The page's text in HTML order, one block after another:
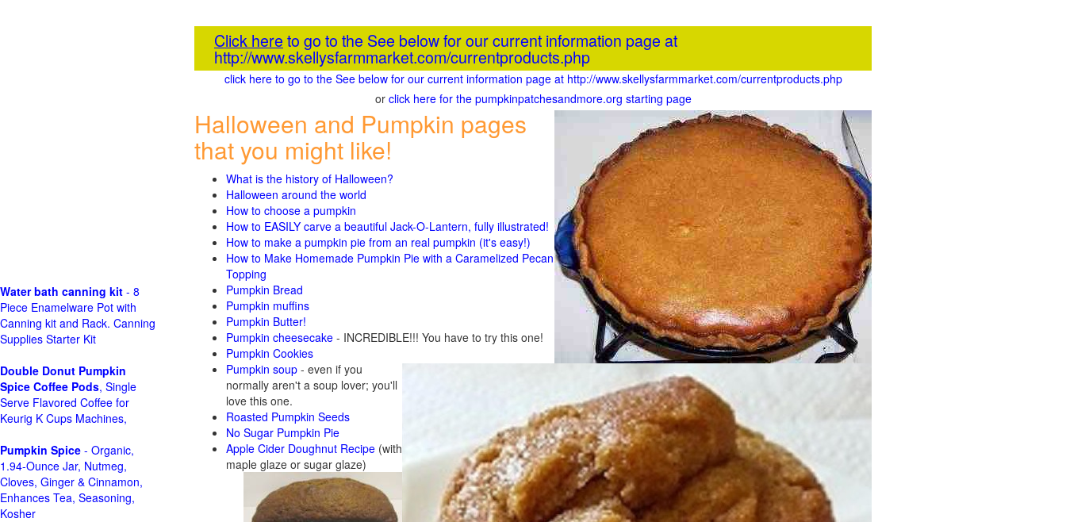
Click here to go to the See below for our current information page at
http://www.skellysfarmmarket.com/currentproducts.php
click here to go to the See below for our current information page at http://www.skellysfarmmarket.com/currentproducts.php
or click here for the pumpkinpatchesandmore.org starting page
Halloween and Pumpkin pages
that you might like!
What is the history of Halloween?
Halloween around the world
How to choose a pumpkin
How to EASILY carve a beautiful Jack-O-Lantern, fully illustrated!
How to make a pumpkin pie from an real pumpkin (it's easy!)
How to Make Homemade Pumpkin Pie with a Caramelized Pecan
Topping
Pumpkin Bread
Pumpkin muffins
Pumpkin Butter!
Pumpkin cheesecake - INCREDIBLE!!! You have to try this one!
Pumpkin Cookies
Pumpkin soup - even if you
normally aren't a soup lover; you'll
love this one.
Roasted Pumpkin Seeds
No Sugar Pumpkin Pie
Apple Cider Doughnut Recipe (with
maple glaze or sugar glaze)
Water bath canning kit - 8
Piece Enamelware Pot with
Canning kit and Rack. Canning
Supplies Starter Kit
Double Donut Pumpkin
Spice Coffee Pods, Single
Serve Flavored Coffee for
Keurig K Cups Machines,
Pumpkin Spice - Organic,
1.94-Ounce Jar, Nutmeg,
Cloves, Ginger & Cinnamon,
Enhances Tea, Seasoning,
Kosher